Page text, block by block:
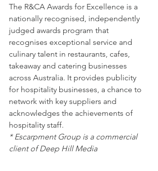
The R&CA Awards for Excellence is a
nationally recognised, independently
judged awards program that
recognises exceptional service and
culinary talent in restaurants, cafes,
takeaway and catering businesses
across Australia. It provides publicity
for hospitality businesses, a chance to
network with key suppliers and
acknowledges the achievements of
hospitality staff.
* Escarpment Group is a commercial
client of Deep Hill Media